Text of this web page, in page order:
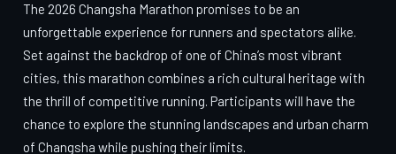
The 2026 Changsha Marathon promises to be an
unforgettable experience for runners and spectators alike.
Set against the backdrop of one of China’s most vibrant
cities, this marathon combines a rich cultural heritage with
the thrill of competitive running. Participants will have the
chance to explore the stunning landscapes and urban charm
of Changsha while pushing their limits.